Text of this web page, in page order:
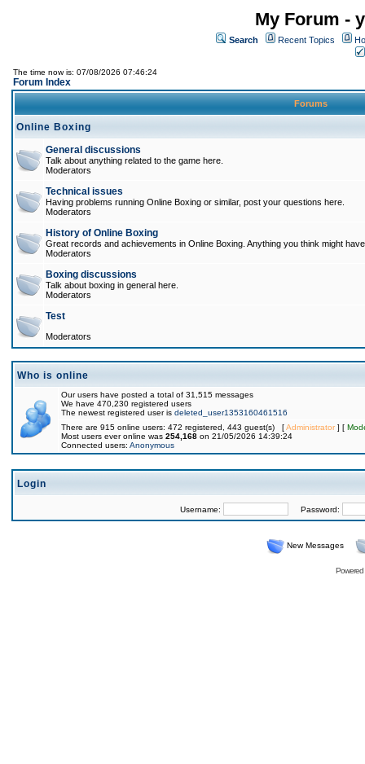
My Forum -
Search Recent Topics
The time now is: 07/08/2026 07:46:24
Forum Index
Forums
Online Boxing
General discussions
Talk about anything related to the game here.
Moderators
Technical issues
Having problems running Online Boxing or similar, post your questions here.
Moderators
History of Online Boxing
Great records and achievements in Online Boxing. Anything you think might
Moderators
Boxing discussions
Talk about boxing in general here.
Moderators
Test
Moderators
Who is online
Our users have posted a total of 31,515 messages
We have 470,230 registered users
The newest registered user is deleted_user1353160461516
There are 915 online users: 472 registered, 443 guest(s) [Administrator] [
Most users ever online was 254,168 on 21/05/2026 14:39:24
Connected users: Anonymous
Login
Username: Password:
New Messages